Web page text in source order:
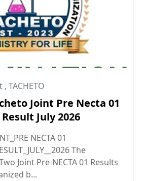
, TACHETO
Joint Pre Necta 01
July 2026
NECTA 01
The
Joint Pre-NECTA 01 Results
b...